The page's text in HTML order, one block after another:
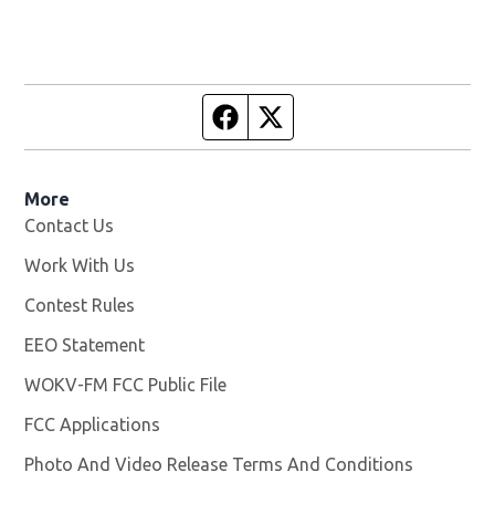
Facebook page
More
Contact Us
Work With Us
Contest Rules
EEO Statement
WOKV-FM FCC Public File
FCC Applications
Photo And Video Release Terms And Conditions